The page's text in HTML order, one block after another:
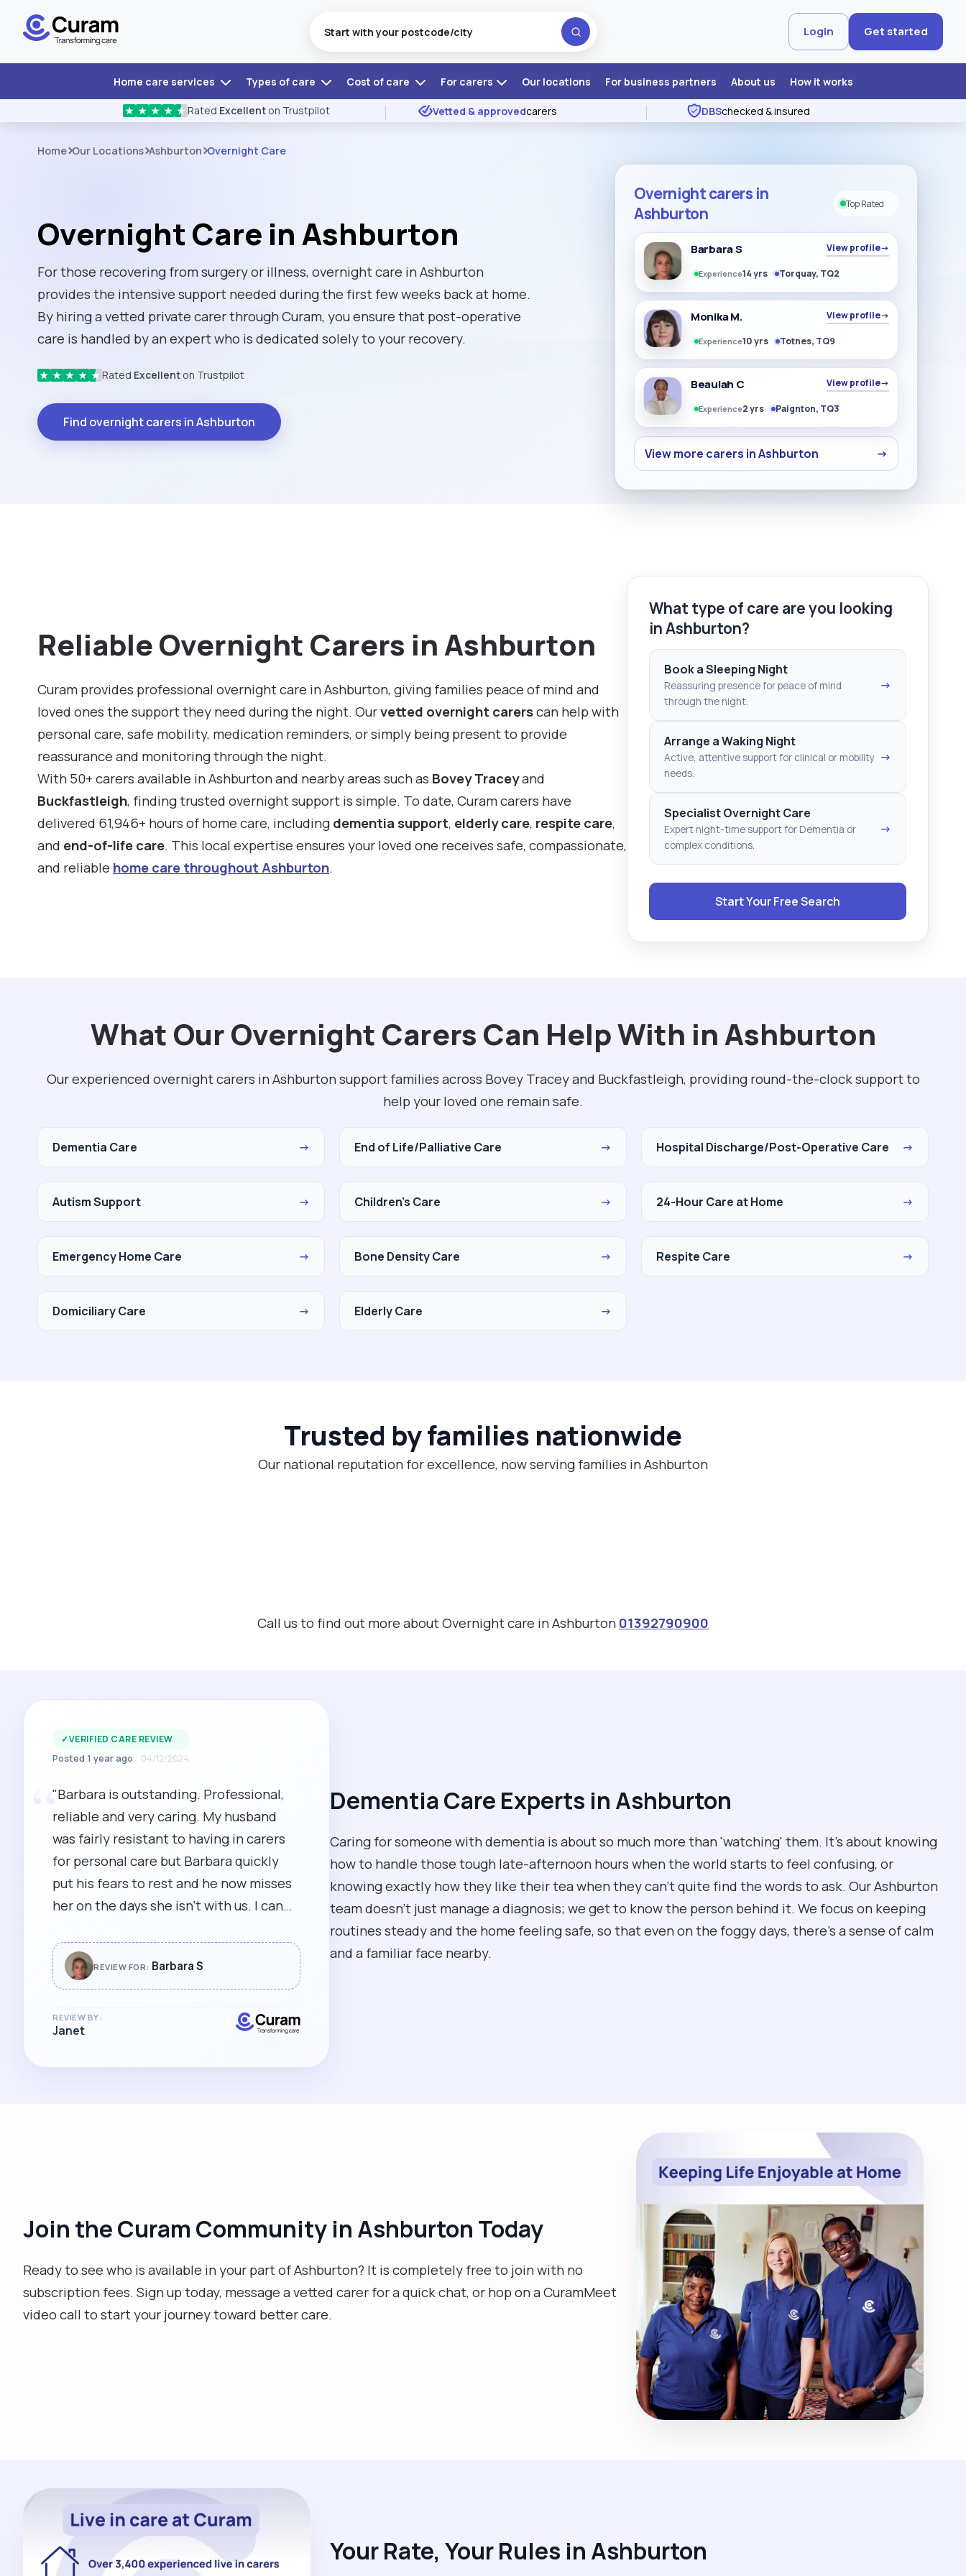
Login Get started
Home care services Types of care Cost of care For carers Our locations For business partners About us How it works
★ ★ ★ ★ ★ Rated Excellent on Trustpilot Vetted & approvedcarers DBSchecked & insured
Home Our Locations Ashburton Overnight Care
Overnight Care in Ashburton
For those recovering from surgery or illness, overnight care in Ashburton
provides the intensive support needed during the first few weeks back at home.
By hiring a vetted private carer through Curam, you ensure that post-operative
care is handled by an expert who is dedicated solely to your recovery.
★ ★ ★ ★ ★ Rated Excellent on Trustpilot
Find overnight carers in Ashburton
Overnight carers in
Ashburton
Top Rated
Barbara S View profile→
Experience14 yrs Torquay, TQ2
Monika M. View profile→
Experience10 yrs Totnes, TQ9
Beaulah C View profile→
Experience2 yrs Paignton, TQ3
View more carers in Ashburton →
Reliable Overnight Carers in Ashburton
Curam provides professional overnight care in Ashburton, giving families peace of mind and
loved ones the support they need during the night. Ourvetted overnight carerscan help with
personal care, safe mobility, medication reminders, or simply being present to provide
reassurance and monitoring through the night.
With 50+ carers available in Ashburton and nearby areas such as Bovey Traceyand
Buckfastleigh, finding trusted overnight support is simple. To date, Curam carers have
delivered 61,946+ hours of home care, includingdementia support, elderly care, respite care,
and end-of-life care. This local expertise ensures your loved one receives safe, compassionate,
and reliable home care throughout Ashburton.
What type of care are you looking
in Ashburton?
Book a Sleeping Night
Reassuring presence for peace of mind
through the night.
→
Arrange a Waking Night
Active, attentive support for clinical or mobility
needs.
→
Specialist Overnight Care
Expert night-time support for Dementia or
complex conditions.
→
Start Your Free Search
What Our Overnight Carers Can Help With in Ashburton
Our experienced overnight carers in Ashburton support families across Bovey Tracey and Buckfastleigh, providing round-the-clock support to
help your loved one remain safe.
Dementia Care → End of Life/Palliative Care → Hospital Discharge/Post-Operative Care →
Autism Support → Children's Care → 24-Hour Care at Home →
Emergency Home Care → Bone Density Care → Respite Care →
Domiciliary Care → Elderly Care →
Trusted by families nationwide
Our national reputation for excellence, now serving families in Ashburton
Call us to find out more about Overnight care in Ashburton01392790900
Dementia Care Experts in Ashburton
Caring for someone with dementia is about so much more than 'watching' them. It’s about knowing
how to handle those tough late-afternoon hours when the world starts to feel confusing, or
knowing exactly how they like their tea when they can't quite find the words to ask. Our Ashburton
team doesn't just manage a diagnosis; we get to know the person behind it. We focus on keeping
routines steady and the home feeling safe, so that even on the foggy days, there’s a sense of calm
and a familiar face nearby.
✓VERIFIED CARE REVIEW
Posted 1 year ago 04/12/2024
“
"Barbara is outstanding. Professional,
reliable and very caring. My husband
was fairly resistant to having in carers
for personal care but Barbara quickly
put his fears to rest and he now misses
her on the days she isn't with us. I can
REVIEW FOR: Barbara S
REVIEW BY:
Janet
Join the Curam Community in Ashburton Today
Ready to see who is available in your part of Ashburton? It is completely free to join with no
subscription fees. Sign up today, message a vetted carer for a quick chat, or hop on a CuramMeet
video call to start your journey toward better care.
Your Rate, Your Rules in Ashburton